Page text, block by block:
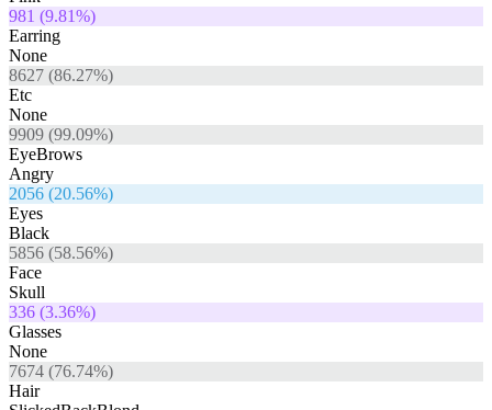
981 (9.81%)
Earring
None
8627 (86.27%)
Etc
None
9909 (99.09%)
EyeBrows
Angry
2056 (20.56%)
Eyes
Black
5856 (58.56%)
Face
Skull
336 (3.36%)
Glasses
None
7674 (76.74%)
Hair